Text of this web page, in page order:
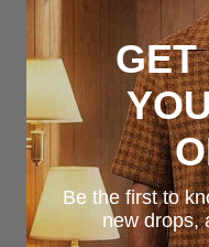
GET
Be the first to
new drops,